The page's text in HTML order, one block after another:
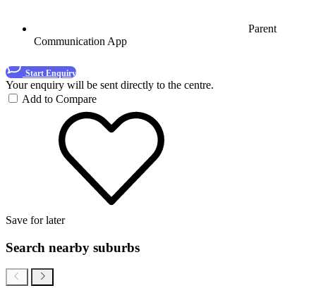
Parent
Communication App
Start Enquiry
Your enquiry will be sent directly to the centre.
Add to Compare
Save for later
Search nearby suburbs